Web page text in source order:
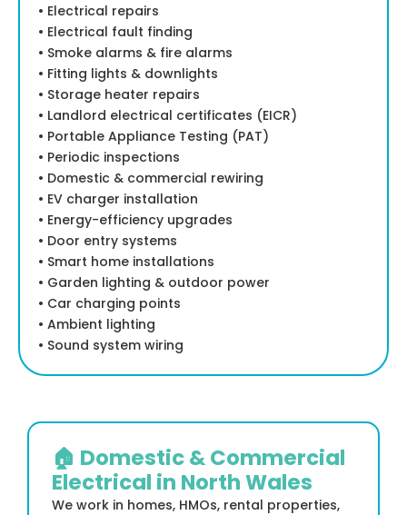
• Electrical repairs
• Electrical fault finding
• Smoke alarms & fire alarms
• Fitting lights & downlights
• Storage heater repairs
• Landlord electrical certificates (EICR)
• Portable Appliance Testing (PAT)
• Periodic inspections
• Domestic & commercial rewiring
• EV charger installation
• Energy-efficiency upgrades
• Door entry systems
• Smart home installations
• Garden lighting & outdoor power
• Car charging points
• Ambient lighting
• Sound system wiring
🏠 Domestic & Commercial
Electrical in North Wales
We work in homes, HMOs, rental properties,